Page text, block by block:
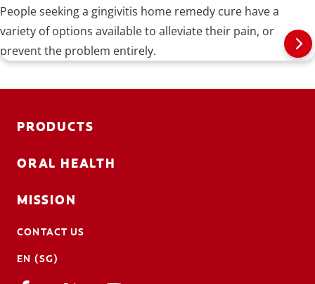
People seeking a gingivitis home remedy cure have a
variety of options available to alleviate their pain, or
prevent the problem entirely.
PRODUCTS
ORAL HEALTH
MISSION
CONTACT US
EN (SG)